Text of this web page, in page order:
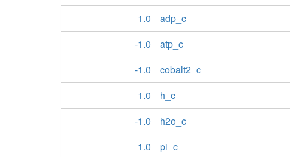
1.0
adp_c
-1.0
atp_c
-1.0
cobalt2_c
1.0
h_c
-1.0
h2o_c
1.0
pi_c